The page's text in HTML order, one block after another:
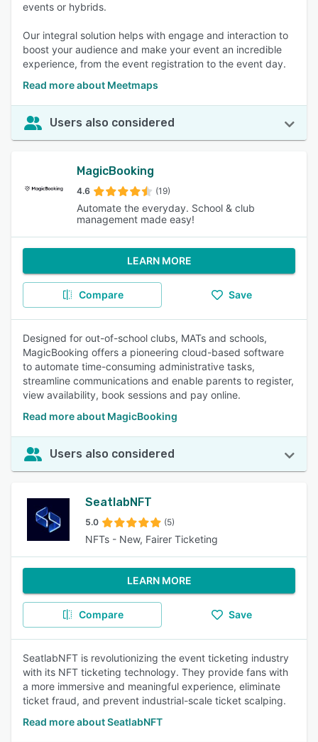
events or hybrids.
Our integral solution helps with engage and interaction to
boost your audience and make your event an incredible
experience, from the event registration to the event day.
Read more about Meetmaps
Users also considered
MagicBooking
4.6 (19)
Automate the everyday. School & club
management made easy!
LEARN MORE
Compare Save
Designed for out-of-school clubs, MATs and schools,
MagicBooking offers a pioneering cloud-based software
to automate time-consuming administrative tasks,
streamline communications and enable parents to register,
view availability, book sessions and pay online.
Read more about MagicBooking
Users also considered
SeatlabNFT
5.0 (5)
NFTs - New, Fairer Ticketing
LEARN MORE
Compare Save
SeatlabNFT is revolutionizing the event ticketing industry
with its NFT ticketing technology. They provide fans with
a more immersive and meaningful experience, eliminate
ticket fraud, and prevent industrial-scale ticket scalping.
Read more about SeatlabNFT